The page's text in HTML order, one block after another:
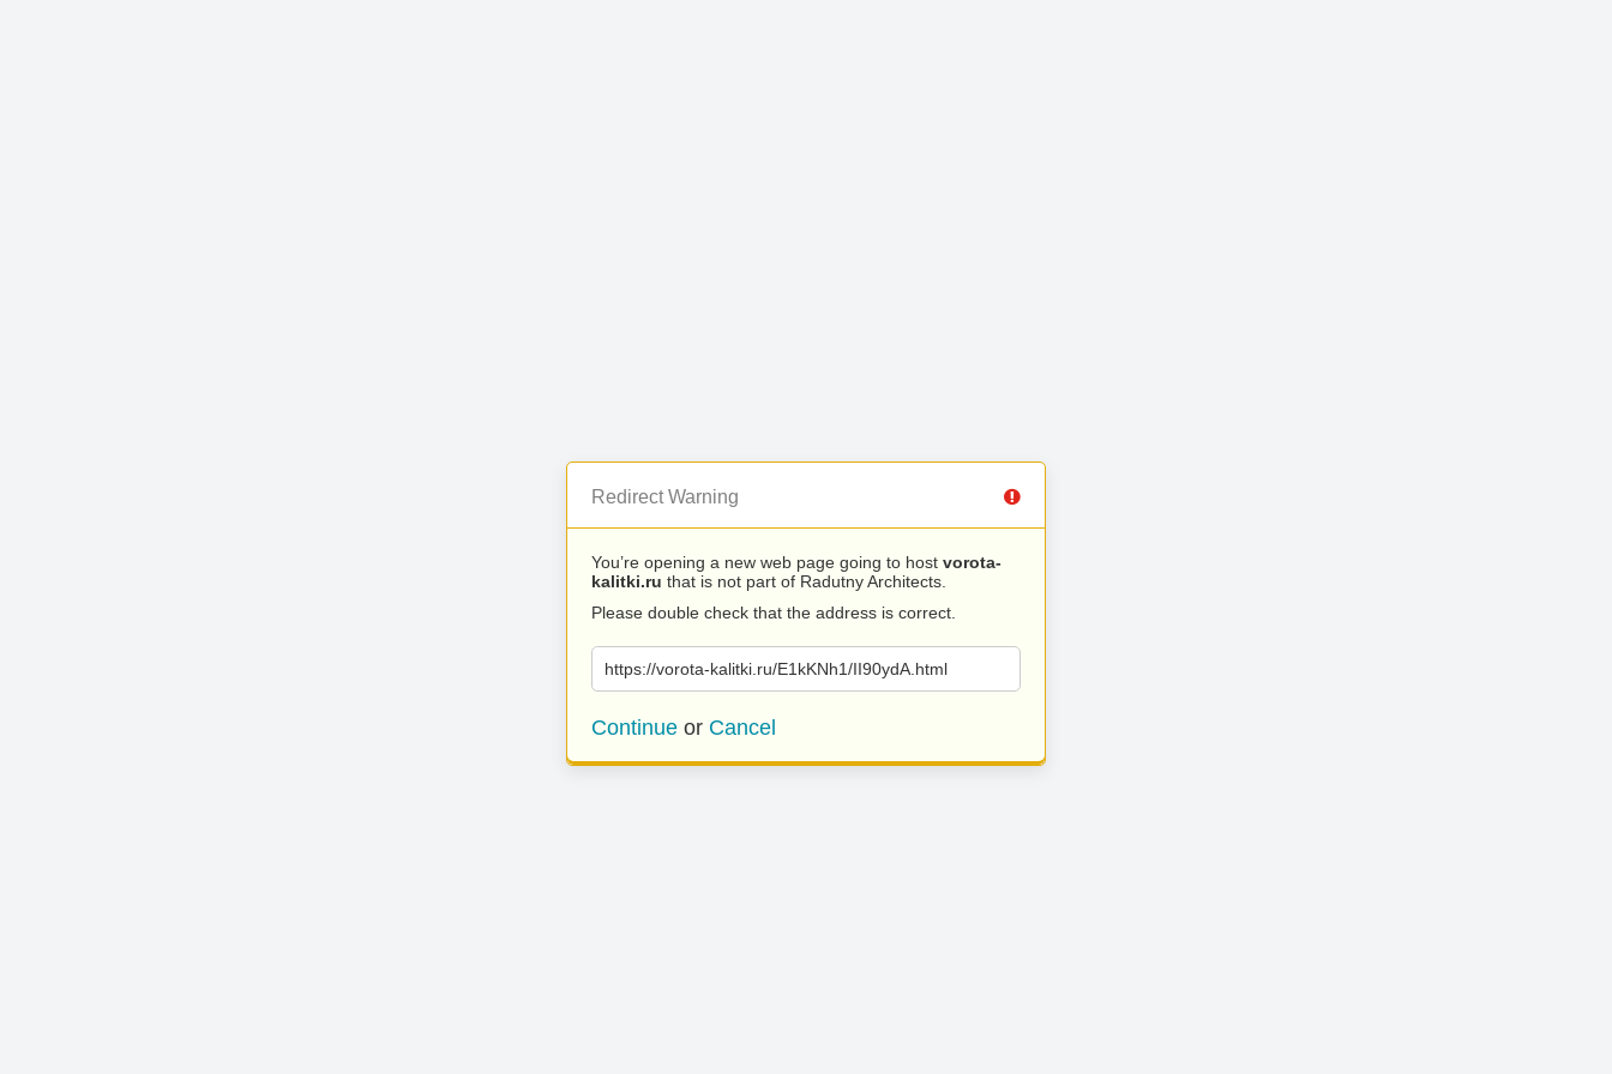
Redirect Warning
You’re opening a new web page going to host vorota-
kalitki.ru that is not part of Radutny Architects.
Please double check that the address is correct.
https://vorota-kalitki.ru/E1kKNh1/II90ydA.html
Continue or Cancel